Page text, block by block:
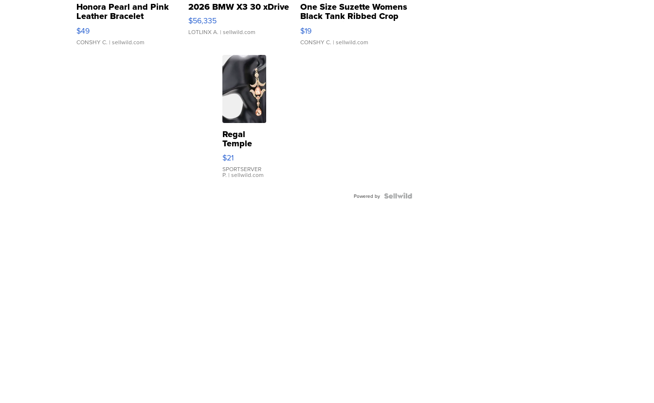
Honora Pearl and Pink
Leather Bracelet
Adjustable Buckle Clo...
$49
CONSHY C. | sellwild.com
2026 BMW X3 30 xDrive
$56,335
LOTLINX A. | sellwild.com
One Size Suzette Womens
Black Tank Ribbed Crop
Asymmetrical ...
$19
CONSHY C. | sellwild.com
Regal
Temple
Droplet
Earrings
$21
SPORTSERVER
P. | sellwild.com
Powered by